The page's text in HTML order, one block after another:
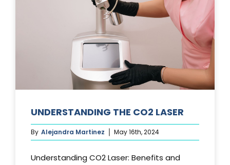
UNDERSTANDING THE CO2 LASER
By Alejandra Martinez May 16th, 2024
Understanding CO2 Laser: Benefits and